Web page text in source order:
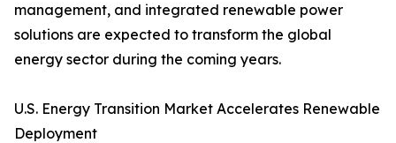
management, and integrated renewable power
solutions are expected to transform the global
energy sector during the coming years.
U.S. Energy Transition Market Accelerates Renewable
Deployment